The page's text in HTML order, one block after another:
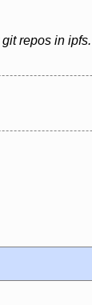
repos in ipfs.